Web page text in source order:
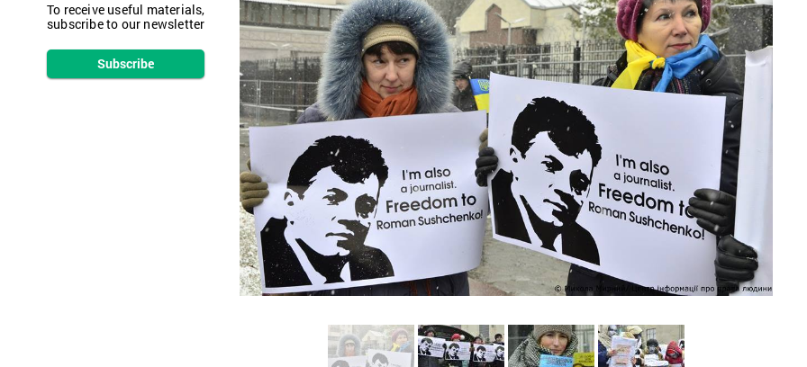
To receive useful materials,
subscribe to our newsletter
Subscribe